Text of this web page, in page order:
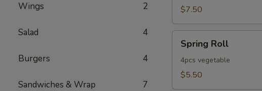
Wings 2
Salad 4
Burgers 4
Sandwiches & Wrap 7
$7.50
RollSpring Roll
4pcs vegetable
$5.50